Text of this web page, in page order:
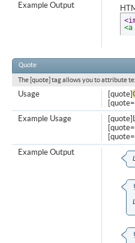
Example Output
Quote
The [quote] tag allows you to attribute
[quote]
[quote=
Usage
Example Usage
Example Output